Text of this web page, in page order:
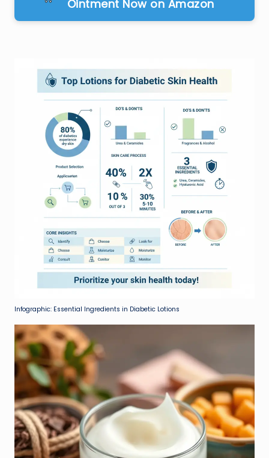
Ointment Now on Amazon
Infographic: Essential Ingredients in Diabetic Lotions